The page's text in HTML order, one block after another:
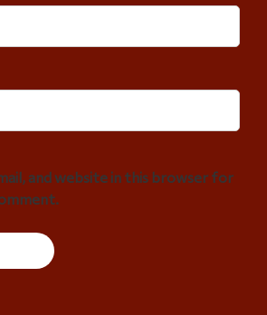
and website in this browser for